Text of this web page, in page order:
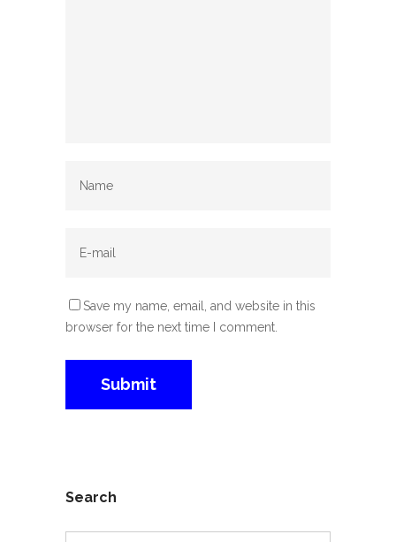
Save my name, email, and website in this
browser for the next time I comment.
Search